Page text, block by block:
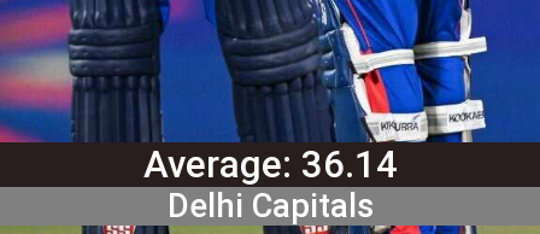
Average: 36.14
Delhi Capitals